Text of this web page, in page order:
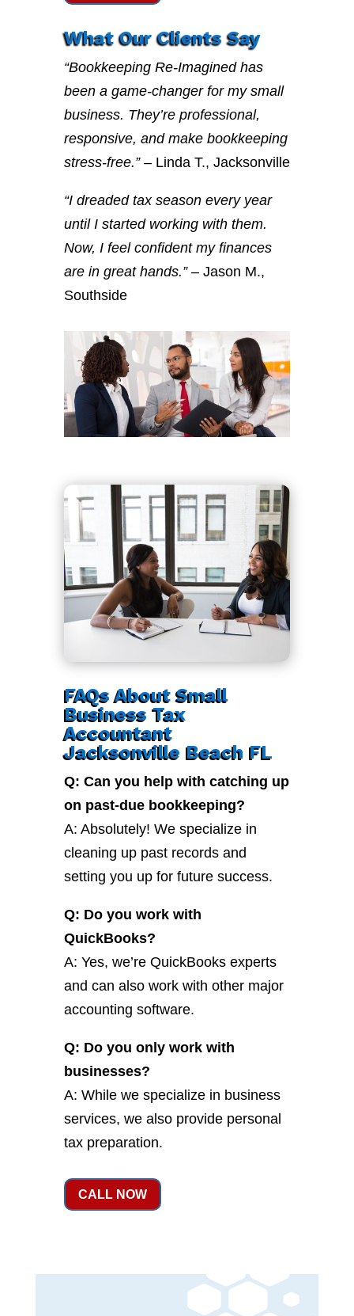
What Our Clients Say
“Bookkeeping Re-Imagined has
been a game-changer for my small
business. They’re professional,
responsive, and make bookkeeping
stress-free.”– Linda T., Jacksonville
“I dreaded tax season every year
until I started working with them.
Now, I feel confident my finances
are in great hands.”– Jason M.,
Southside
FAQs About Small
Business Tax
Accountant
Jacksonville Beach FL
Q: Can you help with catching up
on past-due bookkeeping?
A: Absolutely! We specialize in
cleaning up past records and
setting you up for future success.
Q: Do you work with
QuickBooks?
A: Yes, we’re QuickBooks experts
and can also work with other major
accounting software.
Q: Do you only work with
businesses?
A: While we specialize in business
services, we also provide personal
tax preparation.
CALL NOW